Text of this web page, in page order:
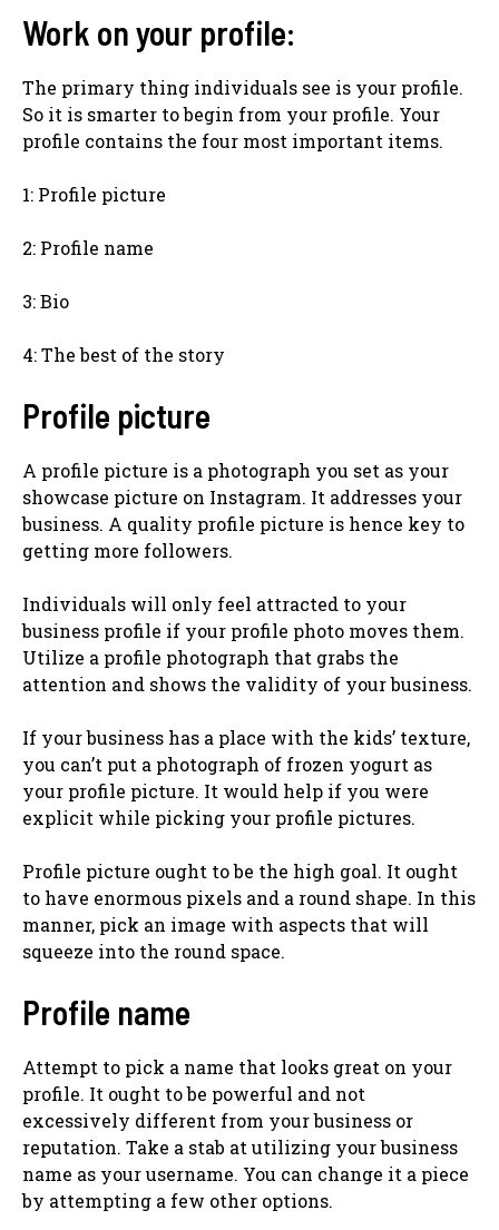
Work on your profile:
The primary thing individuals see is your profile.
So it is smarter to begin from your profile. Your
profile contains the four most important items.
1: Profile picture
2: Profile name
3: Bio
4: The best of the story
Profile picture
A profile picture is a photograph you set as your
showcase picture on Instagram. It addresses your
business. A quality profile picture is hence key to
getting more followers.
Individuals will only feel attracted to your
business profile if your profile photo moves them.
Utilize a profile photograph that grabs the
attention and shows the validity of your business.
If your business has a place with the kids’ texture,
you can’t put a photograph of frozen yogurt as
your profile picture. It would help if you were
explicit while picking your profile pictures.
Profile picture ought to be the high goal. It ought
to have enormous pixels and a round shape. In this
manner, pick an image with aspects that will
squeeze into the round space.
Profile name
Attempt to pick a name that looks great on your
profile. It ought to be powerful and not
excessively different from your business or
reputation. Take a stab at utilizing your business
name as your username. You can change it a piece
by attempting a few other options.